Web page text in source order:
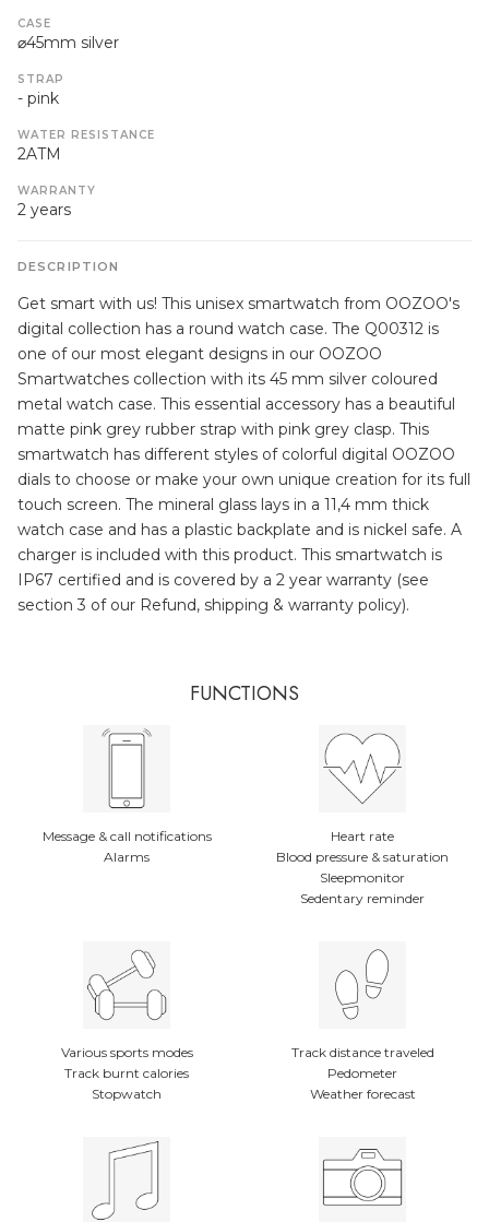
CASE
⌀45mm silver
STRAP
- pink
WATER RESISTANCE
2ATM
WARRANTY
2 years
DESCRIPTION
Get smart with us! This unisex smartwatch from OOZOO's
digital collection has a round watch case. The Q00312 is
one of our most elegant designs in our OOZOO
Smartwatches collection with its 45 mm silver coloured
metal watch case. This essential accessory has a beautiful
matte pink grey rubber strap with pink grey clasp. This
smartwatch has different styles of colorful digital OOZOO
dials to choose or make your own unique creation for its full
touch screen. The mineral glass lays in a 11,4 mm thick
watch case and has a plastic backplate and is nickel safe. A
charger is included with this product. This smartwatch is
IP67 certified and is covered by a 2 year warranty (see
section 3 of our Refund, shipping & warranty policy).
FUNCTIONS
Message & call notifications
Alarms
Heart rate
Blood pressure & saturation
Sleepmonitor
Sedentary reminder
Various sports modes
Track burnt calories
Stopwatch
Track distance traveled
Pedometer
Weather forecast